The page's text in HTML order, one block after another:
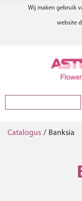
Wij maken gebruik
website
Catalogus / Banksia